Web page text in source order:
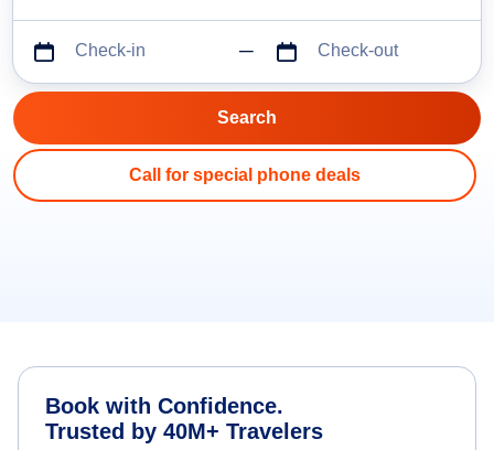
Check-in Check-out
Call for special phone deals
Book with Confidence.
Trusted by 40M+ Travelers